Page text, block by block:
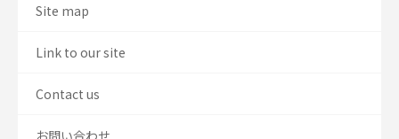
Site map
Link to our site
Contact us
お問い合わせ